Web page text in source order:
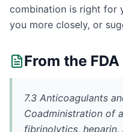
combination is right for
you more closely, or
From the
7.3 Anticoagulants
Coadministration of
fibrinolytics, heparin,